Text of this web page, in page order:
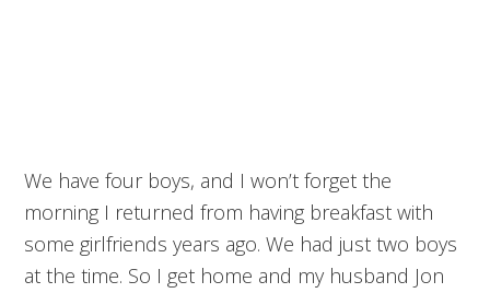
We have four boys, and I won’t forget the
morning I returned from having breakfast with
some girlfriends years ago. We had just two boys
at the time. So I get home and my husband Jon